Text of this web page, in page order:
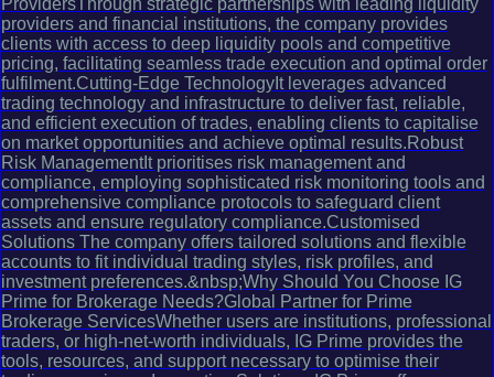
ProvidersThrough strategic partnerships with leading liquidity
providers and financial institutions, the company provides
clients with access to deep liquidity pools and competitive
pricing, facilitating seamless trade execution and optimal order
fulfilment.Cutting-Edge TechnologyIt leverages advanced
trading technology and infrastructure to deliver fast, reliable,
and efficient execution of trades, enabling clients to capitalise
on market opportunities and achieve optimal results.Robust
Risk ManagementIt prioritises risk management and
compliance, employing sophisticated risk monitoring tools and
comprehensive compliance protocols to safeguard client
assets and ensure regulatory compliance.Customised
Solutions The company offers tailored solutions and flexible
accounts to fit individual trading styles, risk profiles, and
investment preferences.&nbsp;Why Should You Choose IG
Prime for Brokerage Needs?Global Partner for Prime
Brokerage ServicesWhether users are institutions, professional
traders, or high-net-worth individuals, IG Prime provides the
tools, resources, and support necessary to optimise their